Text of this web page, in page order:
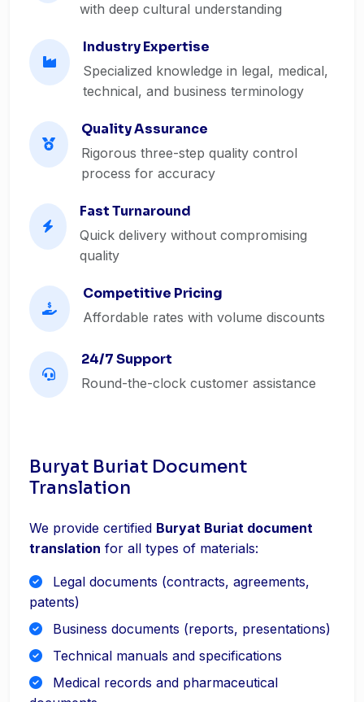
with deep cultural understanding
Industry Expertise
Specialized knowledge in legal, medical,
technical, and business terminology
Quality Assurance
Rigorous three-step quality control
process for accuracy
Fast Turnaround
Quick delivery without compromising
quality
Competitive Pricing
Affordable rates with volume discounts
24/7 Support
Round-the-clock customer assistance
Buryat Buriat Document
Translation
We provide certified Buryat Buriat document
translation for all types of materials:
Legal documents (contracts, agreements,
patents)
Business documents (reports, presentations)
Technical manuals and specifications
Medical records and pharmaceutical